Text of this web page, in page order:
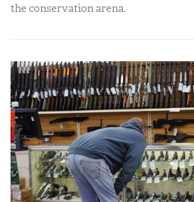
the conservation arena.